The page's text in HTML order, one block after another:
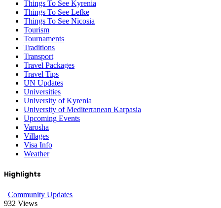
Things To See Kyrenia
Things To See Lefke
Things To See Nicosia
Tourism
Tournaments
Traditions
Transport
Travel Packages
Travel Tips
UN Updates
Universities
University of Kyrenia
University of Mediterranean Karpasia
Upcoming Events
Varosha
Villages
Visa Info
Weather
Highlights
Community Updates
932 Views